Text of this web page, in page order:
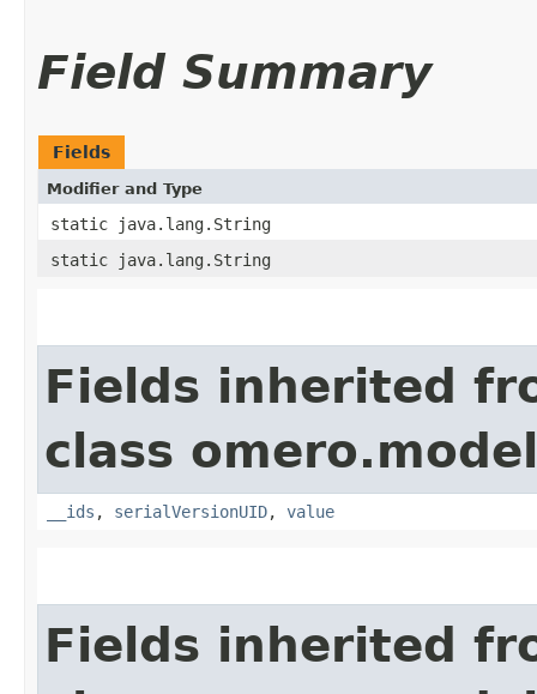
Field Summary
Fields
Modifier and Type
static java.lang.String
static java.lang.String
Fields inherited
class
__ids , serialVersionUID, value
Fields inherited